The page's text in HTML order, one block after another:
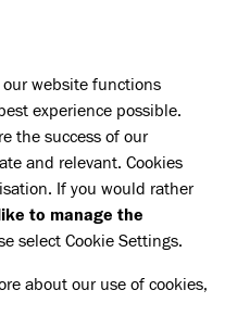
website functions
experience possible.
the success of our
and relevant. Cookies
If you would rather
to manage the
select Cookie Settings.
about our use of cookies,